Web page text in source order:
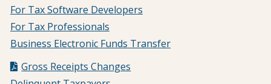
For Tax Software Developers
For Tax Professionals
Business Electronic Funds Transfer
Gross Receipts Changes